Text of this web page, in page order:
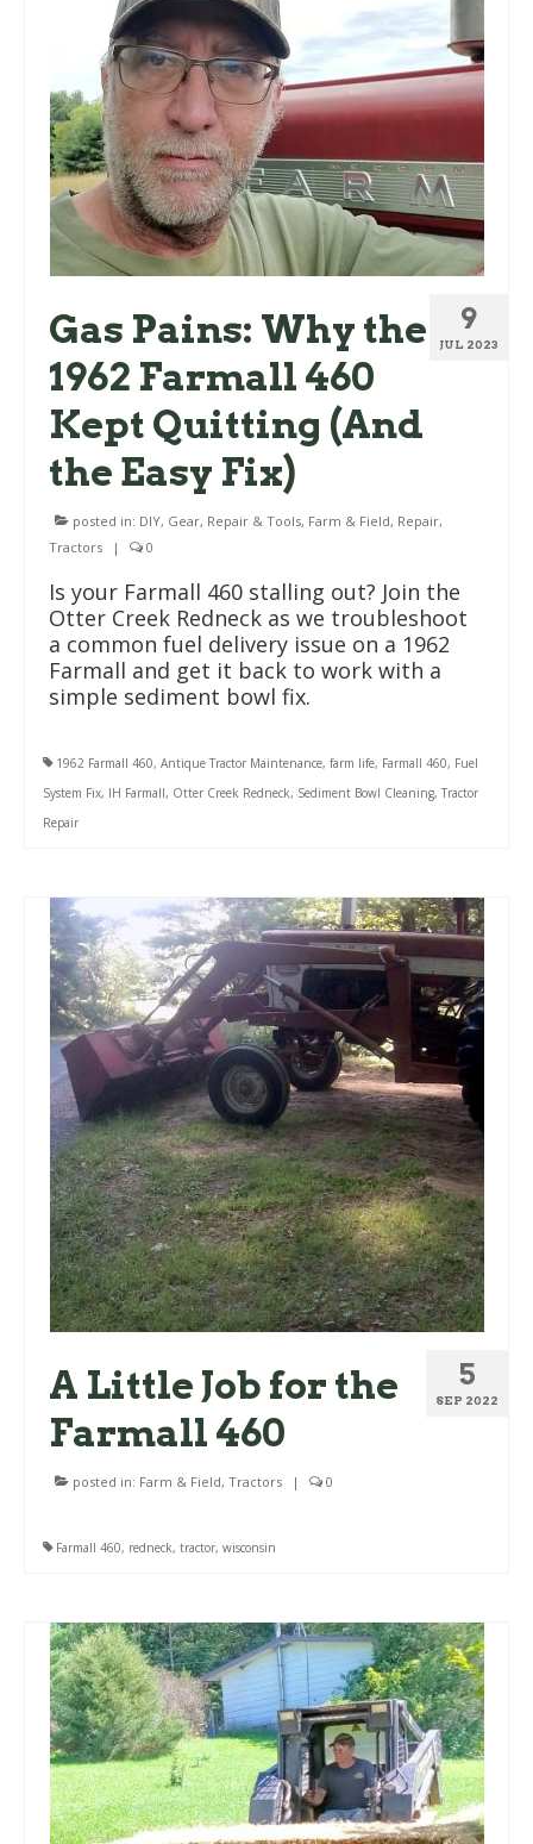
9
JUL 2023
Gas Pains: Why the
1962 Farmall 460
Kept Quitting (And
the Easy Fix)
posted in: DIY, Gear, Repair & Tools, Farm & Field, Repair,
Tractors
| 0
Is your Farmall 460 stalling out? Join the
Otter Creek Redneck as we troubleshoot
a common fuel delivery issue on a 1962
Farmall and get it back to work with a
simple sediment bowl fix.
1962 Farmall 460, Antique Tractor Maintenance, farm life, Farmall 460, Fuel
System Fix, IH Farmall, Otter Creek Redneck, Sediment Bowl Cleaning, Tractor
Repair
5
SEP 2022
A Little Job for the
Farmall 460
posted in: Farm & Field, Tractors | 0
Farmall 460, redneck, tractor, wisconsin